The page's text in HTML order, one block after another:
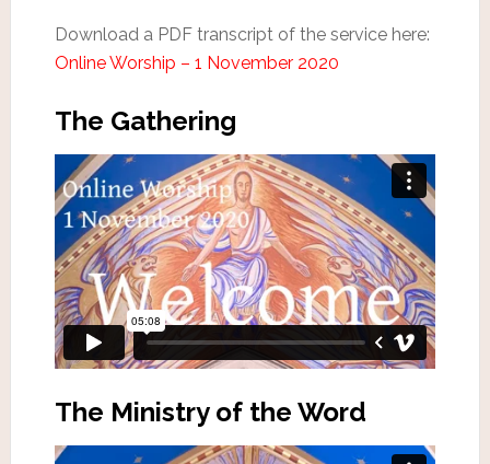
Download a PDF transcript of the service here:
Online Worship – 1 November 2020
The Gathering
The Ministry of the Word